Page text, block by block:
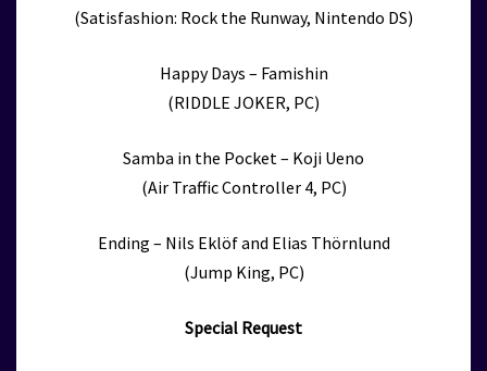
(Satisfashion: Rock the Runway, Nintendo DS)
Happy Days – Famishin
(RIDDLE JOKER, PC)
Samba in the Pocket – Koji Ueno
(Air Traffic Controller 4, PC)
Ending – Nils Eklöf and Elias Thörnlund
(Jump King, PC)
Special Request